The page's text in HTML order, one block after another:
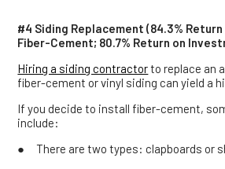
#4 Siding Replacement (84.3%
Fiber-Cement; 80.7% Return on
Hiring a siding contractorto replace an
fiber-cement or vinyl siding can yield a
If you decide to install fiber-cement,
include:
● There are two types: clapboards or